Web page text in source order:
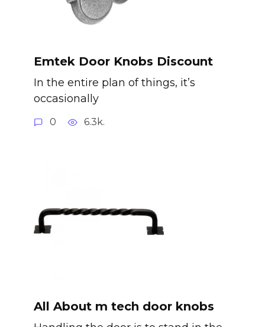
Emtek Door Knobs Discount
In the entire plan of things, it’s
occasionally
0 6.3k.
All About m tech door knobs